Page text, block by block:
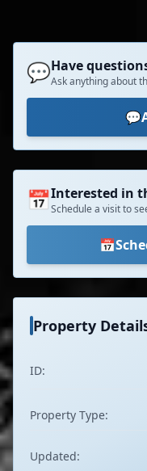
💬Have
Ask anything about
💬
📅Interested in
Schedule a visit to
📅
Property
ID:
Property Type:
Updated: